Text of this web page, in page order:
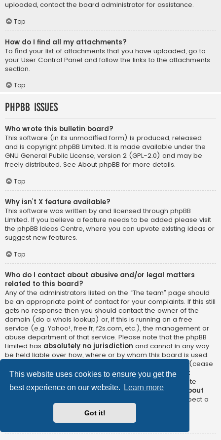
This website uses cookies to ensure you get the
best experience on our website.
Learn more
Got it!
uploaded, contact the board administrator for assistance.
Top
How do I find all my attachments?
To find your list of attachments that you have uploaded, go to
your User Control Panel and follow the links to the attachments
section.
Top
phpBB Issues
Who wrote this bulletin board?
This software (in its unmodified form) is produced, released
and is copyright phpBB Limited. It is made available under the
GNU General Public License, version 2 (GPL-2.0) and may be
freely distributed. See About phpBB for more details.
Top
Why isn’t X feature available?
This software was written by and licensed through phpBB
Limited. If you believe a feature needs to be added please visit
the phpBB Ideas Centre, where you can upvote existing ideas or
suggest new features.
Top
Who do I contact about abusive and/or legal matters
related to this board?
Any of the administrators listed on the “The team” page should
be an appropriate point of contact for your complaints. If this still
gets no response then you should contact the owner of the
domain (do a whois lookup) or, if this is running on a free
service (e.g. Yahoo!, free.fr, f2s.com, etc.), the management or
abuse department of that service. Please note that the phpBB
Limited has absolutely no jurisdiction and cannot in any way
be held liable over how, where or by whom this board is used.
Do not contact the phpBB Limited in relation to any legal (cease
and desist, liable, defamatory comment, etc.) matter
not
to the phpBB.com website or the discrete
software of phpBB itself. If you do email phpBB Limited
about
use of this software then you should expect a
terse response or no response at all.